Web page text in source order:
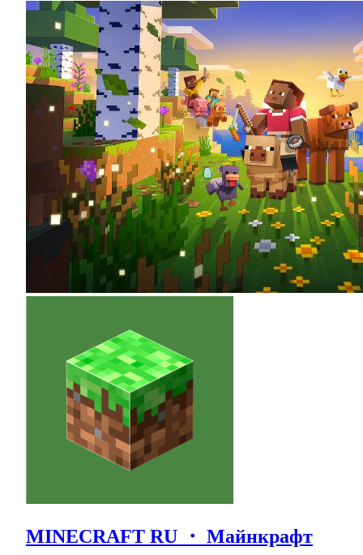
MINECRAFT RU ・ Майнкрафт